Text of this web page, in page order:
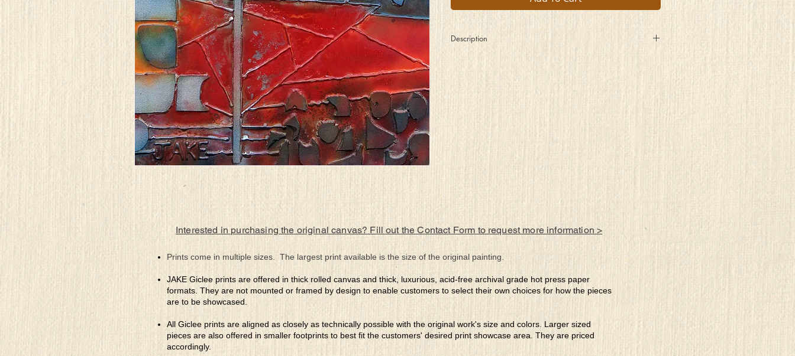
Description
Perhaps if only you had done,
This and that, for lifetime fun.
Interested in purchasing the original canvas? Fill out the Contact Form to request more information >
Prints come in multiple sizes. The largest print available is the size of the original painting.
JAKE Giclee prints are offered in thick rolled canvas and thick, luxurious, acid-free archival grade hot press paper
formats. They are not mounted or framed by design to enable customers to select their own choices for how the pieces
are to be showcased.
All Giclee prints are aligned as closely as technically possible with the original work's size and colors. Larger sized
pieces are also offered in smaller footprints to best fit the customers' desired print showcase area. They are priced
accordingly.